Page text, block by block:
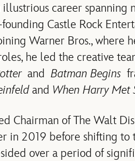
career spanning
Castle Rock
Warner Bros., where
he led the creative
and Batman Begins
and When Harry Met
Chairman of The Walt
in 2019 before shifting
over a period of